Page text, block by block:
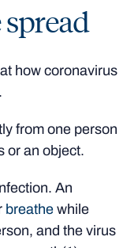
how coronavirus
from one person
or an object.
An
breathe while
and the virus